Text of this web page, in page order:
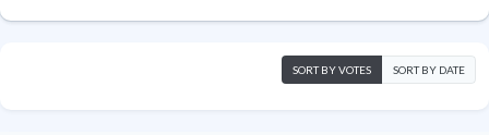
SORT BY VOTES SORT BY DATE